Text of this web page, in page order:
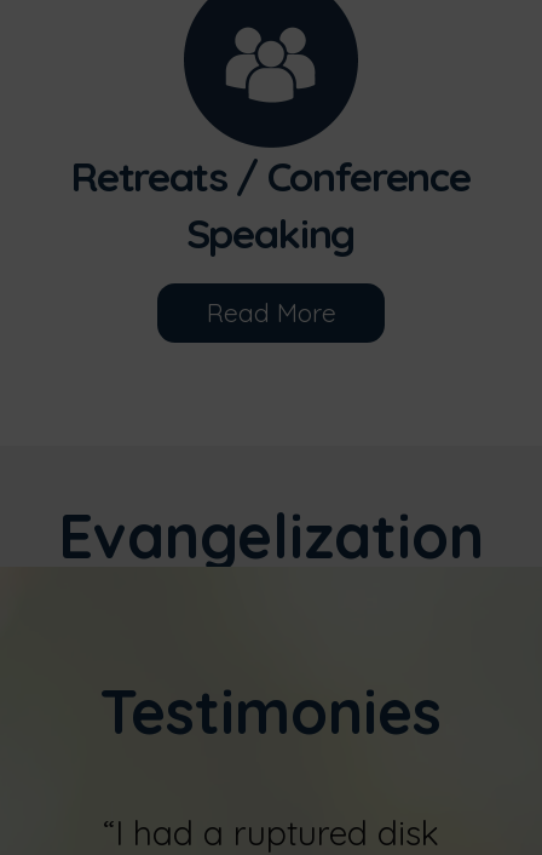
Retreats / Conference
Speaking
Read More
Evangelization
Testimonies
“I had a ruptured disk